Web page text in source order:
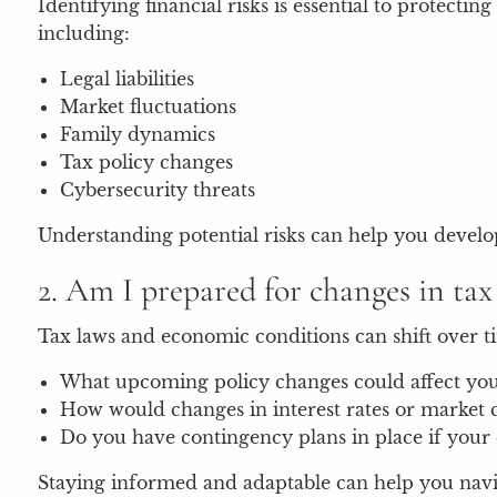
Identifying financial risks is essential to
including:
Legal liabilities
Market fluctuations
Family dynamics
Tax policy changes
Cybersecurity threats
Understanding potential risks can help you
2. Am I prepared for changes in
Tax laws and economic conditions can shift over
What upcoming policy changes could affect
How would changes in interest rates or market
Do you have contingency plans in place if your
Staying informed and adaptable can help you